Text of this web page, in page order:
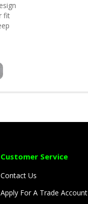
fit
Customer Service
Contact Us
Apply For A Trade Account